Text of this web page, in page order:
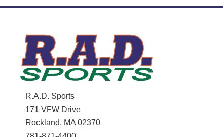
R.A.D. Sports
171 VFW Drive
Rockland, MA 02370